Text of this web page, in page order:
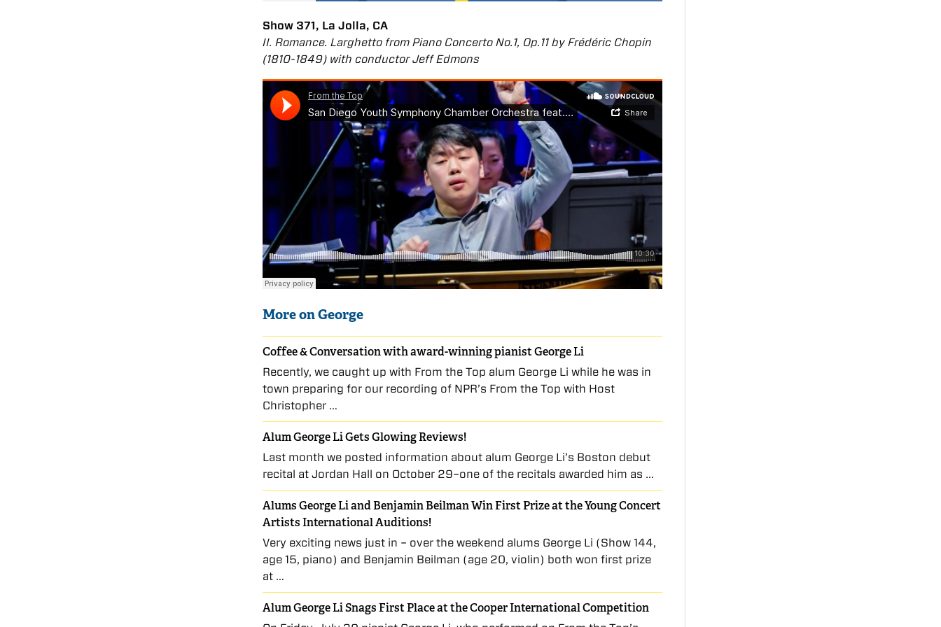
Show 371, La Jolla, CA
II. Romance. Larghetto from Piano Concerto No.1, Op.11 by Frédéric Chopin
(1810-1849) with conductor Jeff Edmons
More on George
Coffee & Conversation with award-winning pianist George Li
Recently, we caught up with From the Top alum George Li while he was in
town preparing for our recording of NPR’s From the Top with Host
Christopher …
Alum George Li Gets Glowing Reviews!
Last month we posted information about alum George Li’s Boston debut
recital at Jordan Hall on October 29–one of the recitals awarded him as …
Alums George Li and Benjamin Beilman Win First Prize at the Young Concert
Artists International Auditions!
Very exciting news just in – over the weekend alums George Li (Show 144,
age 15, piano) and Benjamin Beilman (age 20, violin) both won first prize
at …
Alum George Li Snags First Place at the Cooper International Competition